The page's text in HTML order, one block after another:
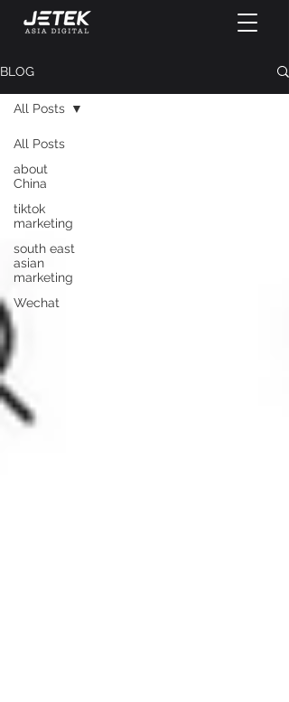
BLOG
All Posts
about
China
tiktok
marketing
south east
asian
marketing
Wechat
All Posts